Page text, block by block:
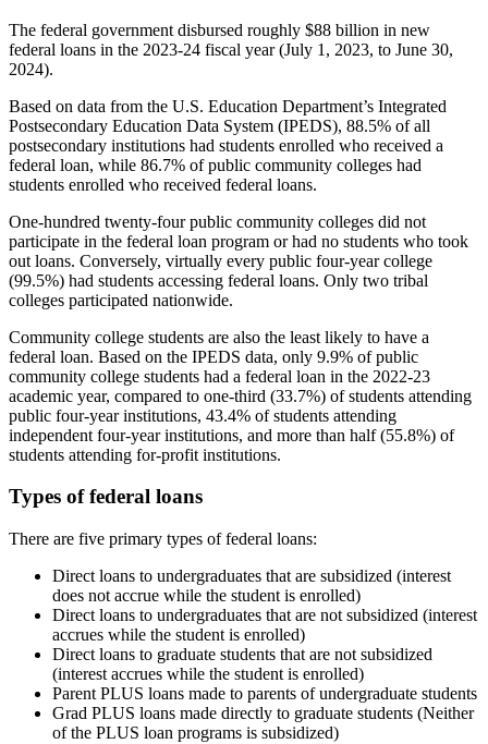
The federal government disbursed roughly $88 billion in new
federal loans in the 2023-24 fiscal year (July 1, 2023, to June 30,
2024).
Based on data from the U.S. Education Department’s Integrated
Postsecondary Education Data System (IPEDS), 88.5% of all
postsecondary institutions had students enrolled who received a
federal loan, while 86.7% of public community colleges had
students enrolled who received federal loans.
One-hundred twenty-four public community colleges did not
participate in the federal loan program or had no students who took
out loans. Conversely, virtually every public four-year college
(99.5%) had students accessing federal loans. Only two tribal
colleges participated nationwide.
Community college students are also the least likely to have a
federal loan. Based on the IPEDS data, only 9.9% of public
community college students had a federal loan in the 2022-23
academic year, compared to one-third (33.7%) of students attending
public four-year institutions, 43.4% of students attending
independent four-year institutions, and more than half (55.8%) of
students attending for-profit institutions.
Types of federal loans
There are five primary types of federal loans:
Direct loans to undergraduates that are subsidized (interest
does not accrue while the student is enrolled)
Direct loans to undergraduates that are not subsidized (interest
accrues while the student is enrolled)
Direct loans to graduate students that are not subsidized
(interest accrues while the student is enrolled)
Parent PLUS loans made to parents of undergraduate students
Grad PLUS loans made directly to graduate students (Neither
of the PLUS loan programs is subsidized)